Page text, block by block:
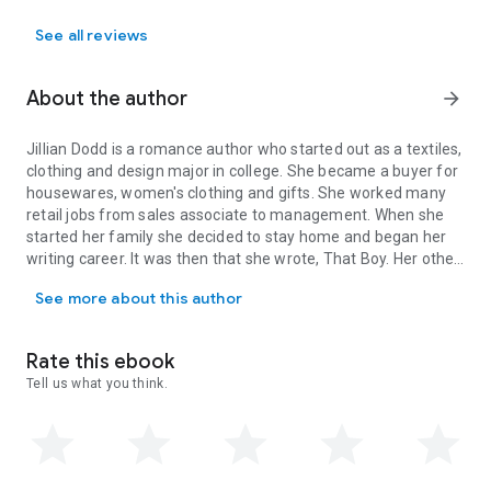
Series, Swoon, Loyalty, Rich, Serial, Story, Stories, Love Story,
See all reviews
About the author arrow_forward
Jillian Dodd is a romance author who started out as a textiles,
clothing and design major in college. She became a buyer for
housewares, women's clothing and gifts. She worked many
retail jobs from sales associate to management. When she
started her family she decided to stay home and began her
writing career. It was then that she wrote, That Boy. Her other
See more about this author
Rate this ebook
Tell us what you think.